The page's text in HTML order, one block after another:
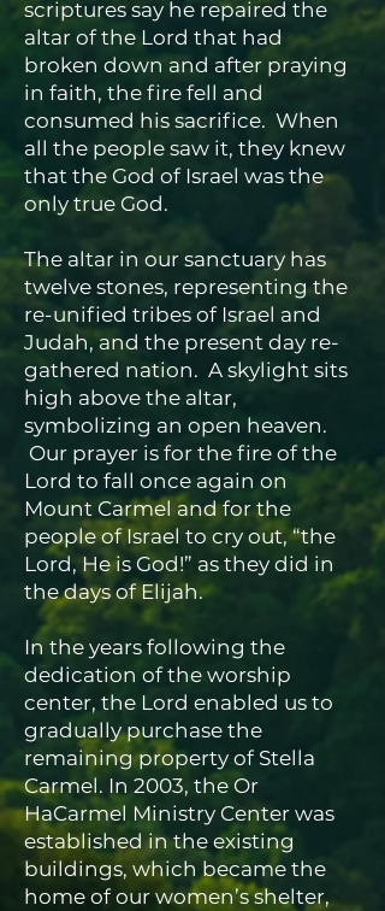
scriptures say he repaired the
altar of the Lord that had
broken down and after praying
in faith, the fire fell and
consumed his sacrifice. When
all the people saw it, they knew
that the God of Israel was the
only true God.
The altar in our sanctuary has
twelve stones, representing the
re-unified tribes of Israel and
Judah, and the present day re-
gathered nation. A skylight sits
high above the altar,
symbolizing an open heaven.
Our prayer is for the fire of the
Lord to fall once again on
Mount Carmel and for the
people of Israel to cry out, “the
Lord, He is God!” as they did in
the days of Elijah.
In the years following the
dedication of the worship
center, the Lord enabled us to
gradually purchase the
remaining property of Stella
Carmel. In 2003, the Or
HaCarmel Ministry Center was
established in the existing
buildings, which became the
home of our women’s shelter,